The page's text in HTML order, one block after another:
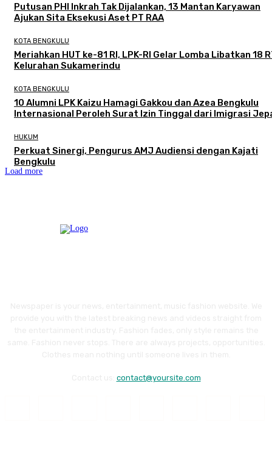
Putusan PHI Inkrah Tak Dijalankan, 13 Mantan Karyawan
Ajukan Sita Eksekusi Aset PT RAA
KOTA BENGKULU
Meriahkan HUT ke-81 RI, LPK-RI Gelar Lomba Libatkan 18
Kelurahan Sukamerindu
KOTA BENGKULU
‎10 Alumni LPK Kaizu Hamagi Gakkou dan Azea Bengkulu
Internasional Peroleh Surat Izin Tinggal dari Imigrasi
HUKUM
Perkuat Sinergi, Pengurus AMJ Audiensi dengan Kajati
Bengkulu
Load more
contact@yoursite.com